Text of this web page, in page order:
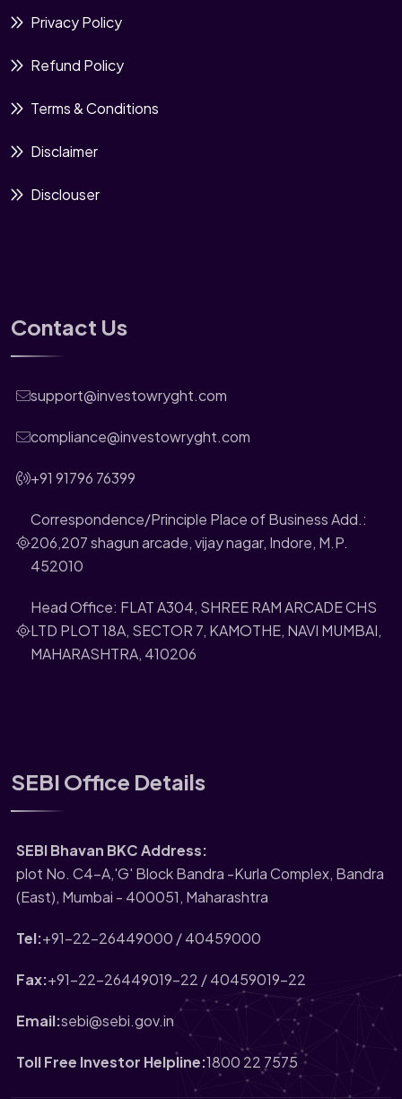
Privacy Policy
Refund Policy
Terms & Conditions
Disclaimer
Disclouser
Contact Us
support@investowryght.com
compliance@investowryght.com
+91 91796 76399
Correspondence/Principle Place of Business Add.:
206,207 shagun arcade, vijay nagar, Indore, M.P.
452010
Head Office: FLAT A304, SHREE RAM ARCADE CHS
LTD PLOT 18A, SECTOR 7, KAMOTHE, NAVI MUMBAI,
MAHARASHTRA, 410206
SEBI Office Details
SEBI Bhavan BKC Address:
plot No. C4-A,'G' Block Bandra -Kurla Complex, Bandra
(East), Mumbai - 400051, Maharashtra
Tel: +91-22-26449000 / 40459000
Fax: +91-22-26449019-22 / 40459019-22
Email:sebi@sebi.gov.in
Toll Free Investor Helpline:1800 22 7575